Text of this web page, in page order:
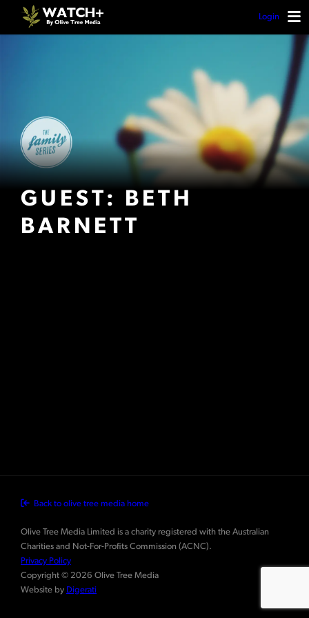
Login
GUEST: BETH
BARNETT
Back to olive tree media home
Olive Tree Media Limited is a charity registered with the Australian
Charities and Not-For-Profits Commission (ACNC).
Privacy Policy
Copyright © 2026 Olive Tree Media
Website by Digerati